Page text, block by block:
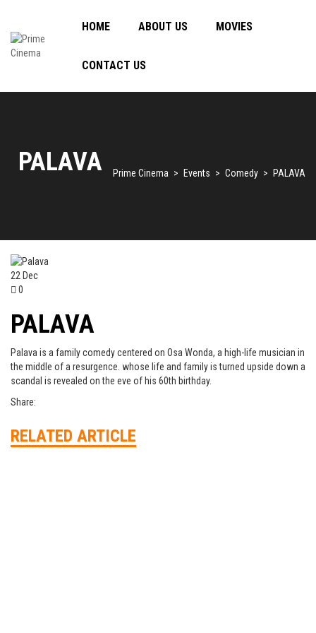
HOME ABOUT US MOVIES
CONTACT US
PALAVA Prime Cinema > Events > Comedy > PALAVA
22 Dec
0
PALAVA
Palava is a family comedy centered on Osa Wonda, a high-life musician in
the middle of a resurgence. whose life and family is turned upside down a
scandal is revealed on the eve of his 60th birthday.
Share:
RELATED ARTICLE